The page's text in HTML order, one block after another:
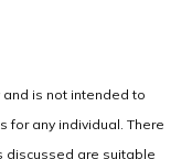
is not intended to
for any individual. There
discussed are suitable